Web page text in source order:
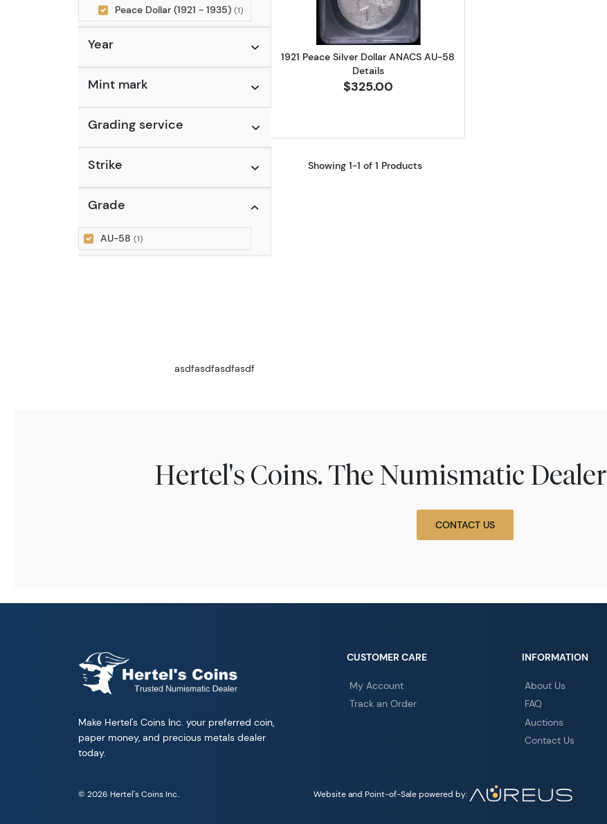
Peace Dollar (1921 - 1935) (1)
Year
Mint mark
Grading service
Strike
Grade
AU-58 (1)
1921 Peace Silver Dollar ANACS AU-58
Details
$325.00
Showing 1-1 of 1 Products
asdfasdfasdfasdf
Hertel's Coins. The Numismatic
CONTACT US
Make Hertel's Coins Inc. your preferred coin,
paper money, and precious metals dealer
today.
CUSTOMER CARE
My Account
Track an Order
INFORMATION
About Us
FAQ
Auctions
Contact Us
© 2026 Hertel's Coins Inc.. Website and Point-of-Sale powered by: